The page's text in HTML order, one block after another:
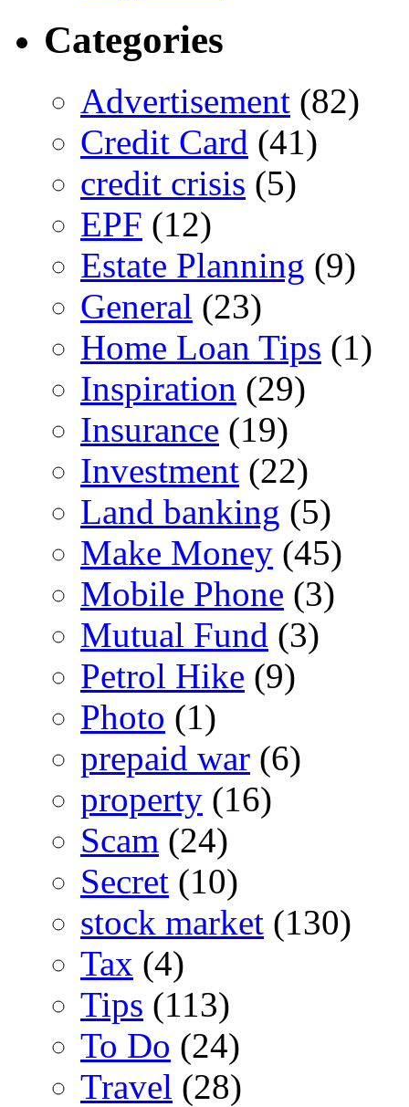
Categories
Advertisement (82)
Credit Card (41)
credit crisis (5)
EPF (12)
Estate Planning (9)
General (23)
Home Loan Tips (1)
Inspiration (29)
Insurance (19)
Investment (22)
Land banking (5)
Make Money (45)
Mobile Phone (3)
Mutual Fund (3)
Petrol Hike (9)
Photo (1)
prepaid war (6)
property (16)
Scam (24)
Secret (10)
stock market (130)
Tax (4)
Tips (113)
To Do (24)
Travel (28)